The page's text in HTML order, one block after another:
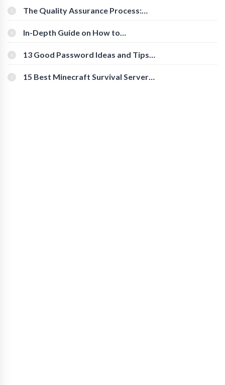
The Quality Assurance Process:
In-Depth Guide on How to
[Beginner-Friendly]
13 Good Password Ideas and Tips
15 Best Minecraft Survival Servers